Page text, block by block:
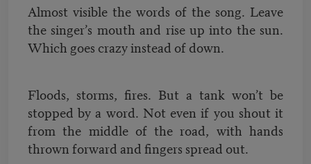
Almost visible the words of the song. Leave
the singer’s mouth and rise up into the sun.
Which goes crazy instead of down.
Floods, storms, fires. But a tank won’t be
stopped by a word. Not even if you shout it
from the middle of the road, with hands
thrown forward and fingers spread out.